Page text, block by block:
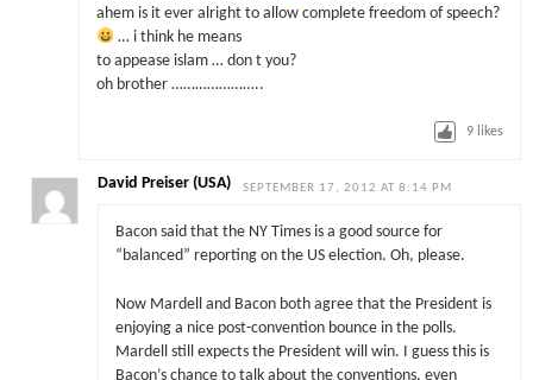
ahem is it ever alright to allow complete freedom of speech?
… i think he means
to appease islam … don t you?
oh brother …………………..
9 likes
David Preiser (USA) SEPTEMBER 17, 2012 AT 8:14 PM
Bacon said that the NY Times is a good source for
“balanced” reporting on the US election. Oh, please.
Now Mardell and Bacon both agree that the President is
enjoying a nice post-convention bounce in the polls.
Mardell still expects the President will win. I guess this is
Bacon’s chance to talk about the conventions, even